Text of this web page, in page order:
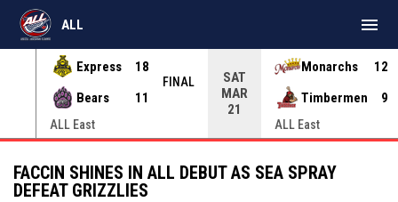
Express
18
Bears
11
FINAL
ALL East
SAT
MAR
21
Monarchs
12
Timbermen
9
ALL East
ALL menu
FACCIN SHINES IN ALL DEBUT AS SEA SPRAY
DEFEAT GRIZZLIES